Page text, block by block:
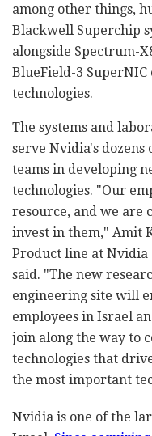
among other things,
Blackwell Superchip
alongside Spectrum-
BlueField-3
technologies.
The systems and
serve Nvidia's
teams in developing
technologies. "Our
resource, and we are
invest in them," Amit
Product line at Nvidia
said. "The new
engineering site will
employees in Israel
join along the way to
technologies that
the most important
Nvidia is one of the